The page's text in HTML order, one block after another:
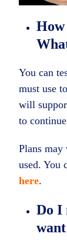
You can
must use
will
to
Plans
used. You
here.
Do I